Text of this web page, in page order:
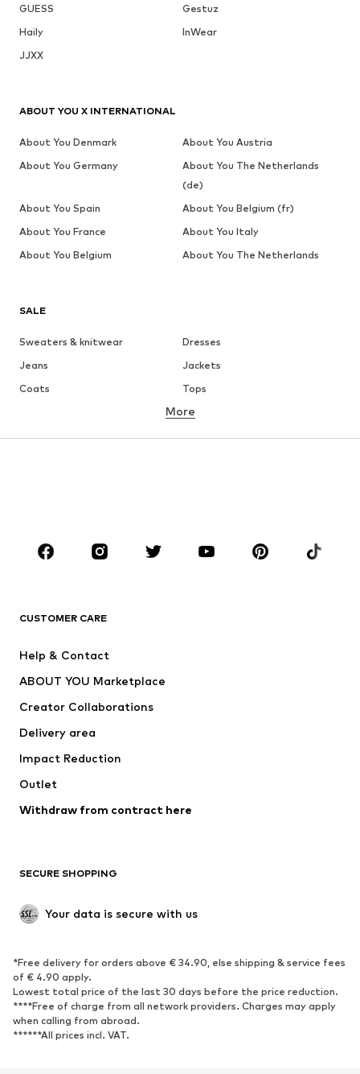
GUESS
Gestuz
Haily
InWear
JJXX
SALE
Sweaters & knitwear
Dresses
Jeans
Jackets
Coats
Tops
Underwear
Sportswear
Accessories
Jackets
Underwear
Coats
Swimwear
Blazers
Jumpsuits & playsuits
Upcycling
SHOES
Sneakers
Ankle boots
High heels
Boots
Low shoes
Sports shoes
More
CUSTOMER CARE
Help & Contact
ABOUT YOU Marketplace
Creator Collaborations
Delivery area
Impact Reduction
Outlet
Withdraw from contract here
SECURE SHOPPING
Your data is secure with us
*Free delivery for orders above € 34.90, else shipping & service fees
of € 4.90 apply.
Lowest total price of the last 30 days before the price reduction.
****Free of charge from all network providers. Charges may apply
when calling from abroad.
******All prices incl. VAT.
ABOUT YOU X INTERNATIONAL
About You Denmark
About You Austria
About You Germany
About You The Netherlands
(de)
About You Spain
About You Belgium (fr)
About You France
About You Italy
About You Belgium
About You The Netherlands